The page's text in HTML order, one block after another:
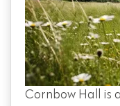
Cornbow Hall is